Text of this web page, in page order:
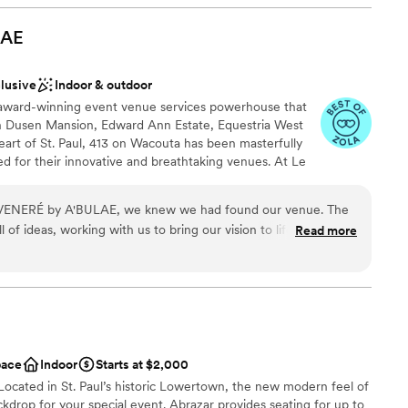
to more unconventional venues
small guest lists
behind the scenes to make sure
effortlessly. The customer service we received
cared about making our day special.
team for creating an unforgettable wedding
Indoor & outdoor
winning event venue services powerhouse that
Dusen Mansion, Edward Ann Estate, Equestria West
of St. Paul, 413 on Wacouta has been masterfully
for their innovative and breathtaking venues. At Le
to those who crave uniqueness - an exclusive
50 up to 200 guests.
from
lists
to more unconventional venues
by A'BULAE, we knew we had found our venue. The
of ideas, working with us to bring our vision to life while
way. On our wedding night, the staff was absolutely
old glamour feel that made our celebration feel truly
venue and company to anyone planning a wedding without
Read more
Indoor
Starts at $2,000
in St. Paul’s historic Lowertown, the new modern feel of
for your special event. Abrazar provides seating for up to